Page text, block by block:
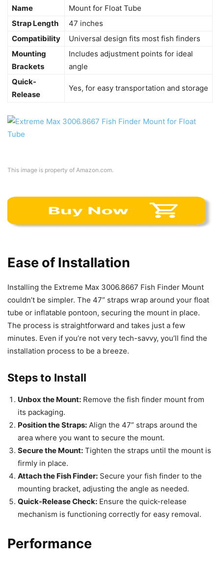
Name
Mount for Float Tube
Strap Length
47 inches
Compatibility
Universal design fits most fish finders
Mounting
Brackets
Includes adjustment points for ideal
angle
Quick-
Release
Yes, for easy transportation and storage
This image is property of Amazon.com.
Ease of Installation
Installing the Extreme Max 3006.8667 Fish Finder Mount
couldn’t be simpler. The 47” straps wrap around your float
tube or inflatable pontoon, securing the mount in place.
The process is straightforward and takes just a few
minutes. Even if you’re not very tech-savvy, you’ll find the
installation process to be a breeze.
Steps to Install
Unbox the Mount: Remove the fish finder mount from
its packaging.
Position the Straps: Align the 47” straps around the
area where you want to secure the mount.
Secure the Mount: Tighten the straps until the mount is
firmly in place.
Attach the Fish Finder: Secure your fish finder to the
mounting bracket, adjusting the angle as needed.
Quick-Release Check: Ensure the quick-release
mechanism is functioning correctly for easy removal.
Performance